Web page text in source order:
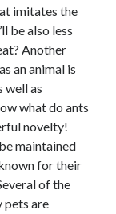
imitates the
be also less
Another
an animal is
well as
what do ants
novelty!
maintained
for their
of the
pets are